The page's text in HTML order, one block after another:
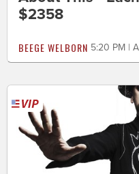
$2358
BEEGE WELBORN 5:20 PM |